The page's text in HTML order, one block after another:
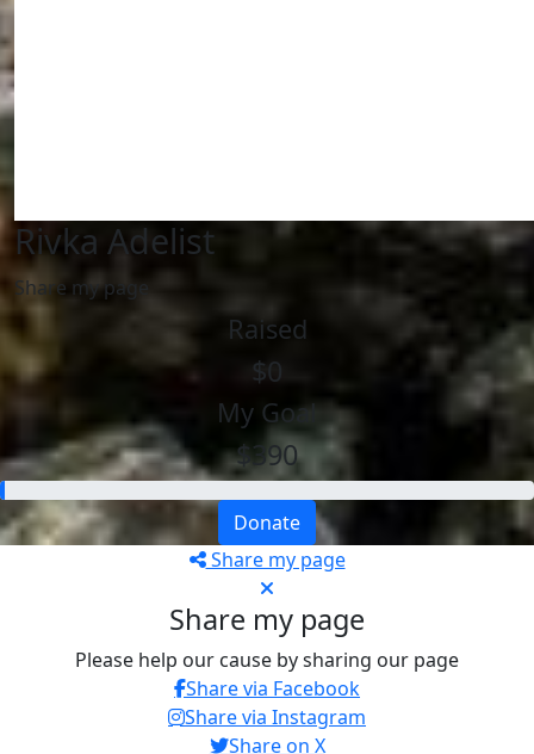
Rivka Adelist
Share my page
Raised
$0
My Goal
$390
Donate
Share my page
Share my page
Please help our cause by sharing our page
Share via Facebook
Share via Instagram
Share on X